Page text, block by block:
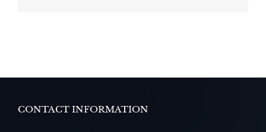
CONTACT INFORMATION